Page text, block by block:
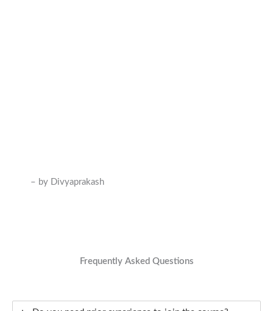
– by Divyaprakash
Frequently Asked Questions